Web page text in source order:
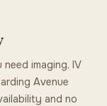
imaging, IV
Avenue
and no